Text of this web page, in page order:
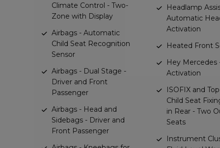
Climate Control - Two-
Zone with Display
Airbags - Automatic
Child Seat Recognition
Sensor
Airbags - Dual Stage -
Driver and Front
Passenger
Airbags - Head and
Sidebags - Driver and
Front Passenger
Headlamp
Automatic
Activation
Heated Front
Hey Mercedes
Activation
ISOFIX and
Child Seat
in Rear - Two
Seats
Instrument